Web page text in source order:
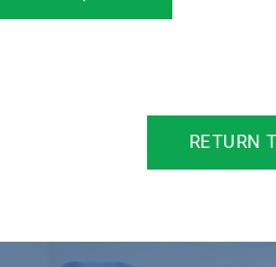
RETURN